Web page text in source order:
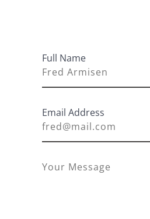
Full Name
Email Address